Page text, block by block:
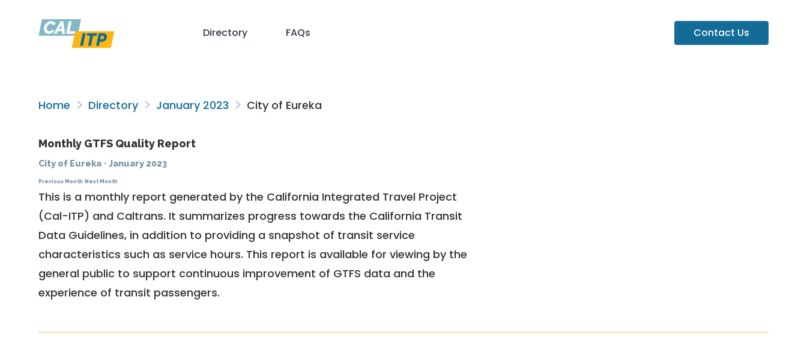
Directory FAQs Contact Us
Home Directory January 2023 City of Eureka
Monthly GTFS Quality Report
City of Eureka · January 2023
Previous Month Next Month
This is a monthly report generated by the California Integrated Travel Project
(Cal-ITP) and Caltrans. It summarizes progress towards the California Transit
Data Guidelines, in addition to providing a snapshot of transit service
characteristics such as service hours. This report is available for viewing by the
general public to support continuous improvement of GTFS data and the
experience of transit passengers.